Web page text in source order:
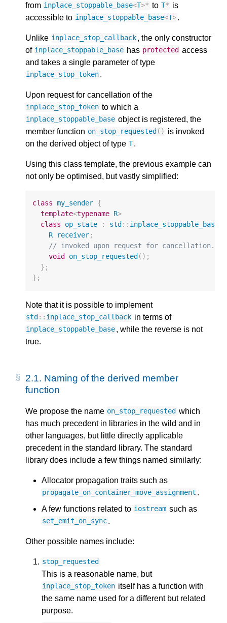
from inplace_stoppable_base<T>* to T* is
accessible to inplace_stoppable_base<T>.
Unlike inplace_stop_callback, the only constructor
of inplace_stoppable_base has protected access
and takes a single parameter of type
inplace_stop_token.
Upon request for cancellation of the
inplace_stop_token to which a
inplace_stoppable_base object is registered, the
member function on_stop_requested () is invoked
on the derived object of type T.
Using this class template, the previous example can
not only be optimised, but vastly simplified:
class my_sender {
template<typename R>
class
op_state : std :: inplace_stoppable_base
R
receiver;
// invoked upon request for cancellation.
void
on_stop_requested ();
};
};
Note that it is possible to implement
std :: inplace_stop_callback in terms of
inplace_stoppable_base, while the reverse is not
true.
2.1. Naming of the derived member
function
We propose the name on_stop_requested which
has much precedent in libraries in the wild and in
other languages, but little directly applicable
precedent in the standard library. The standard
library does include a few things named similarly:
Allocator propagation traits such as
propagate_on_container_move_assignment .
A few functions related to iostream such as
set_emit_on_sync.
Other possible names include:
stop_requested
This is a reasonable name, but
inplace_stop_token itself has a function with
the same name used for a different but related
purpose.